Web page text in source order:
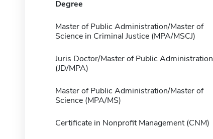
Degree
Master of Public Administration/Master of
Science in Criminal Justice (MPA/MSCJ)
Juris Doctor/Master of Public Administration
(JD/MPA)
Master of Public Administration/Master of
Science (MPA/MS)
Certificate in Nonprofit Management (CNM)